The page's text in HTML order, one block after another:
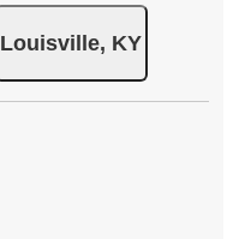
Louisville, KY